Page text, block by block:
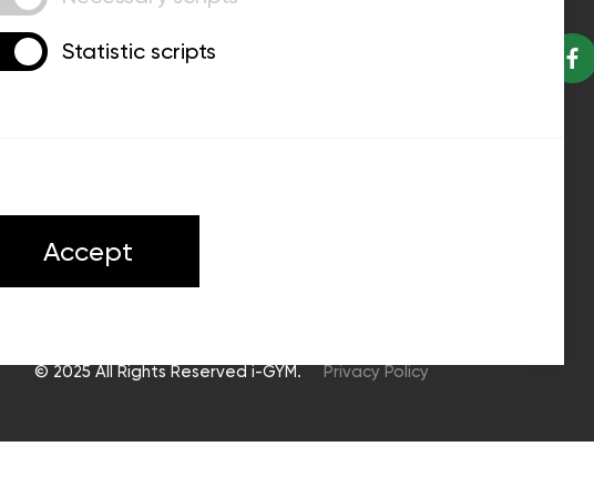
© 2025 All Rights Reserved i-GYM. Privacy Policy
Statistic scripts
Accept